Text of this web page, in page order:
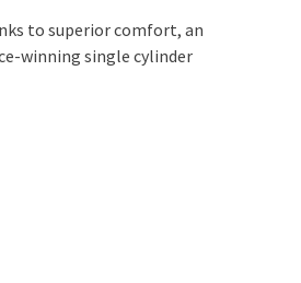
to superior comfort, an
winning single cylinder